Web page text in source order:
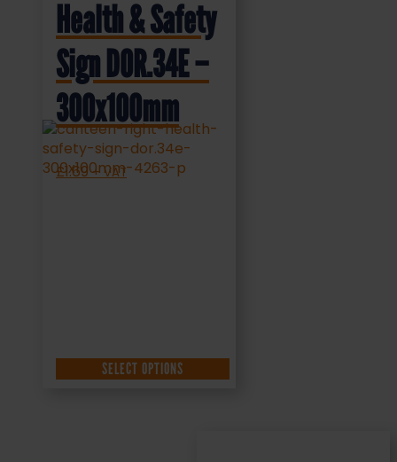
Health & Safety
Sign DOR.34E –
300x100mm
£1.69 + VAT
SELECT OPTIONS